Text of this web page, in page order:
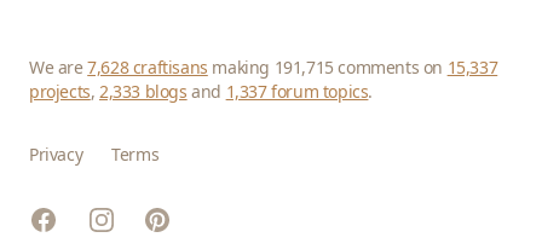
We are7,628 craftisans making 191,715 comments on 15,337
projects,2,333 blogs and 1,337 forum topics.
Privacy Terms
FacebookInstagramPinterest